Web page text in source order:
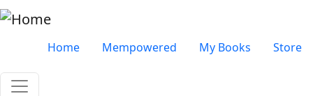
Skip to main content
Very top menu
Home Mempowered My Books Store